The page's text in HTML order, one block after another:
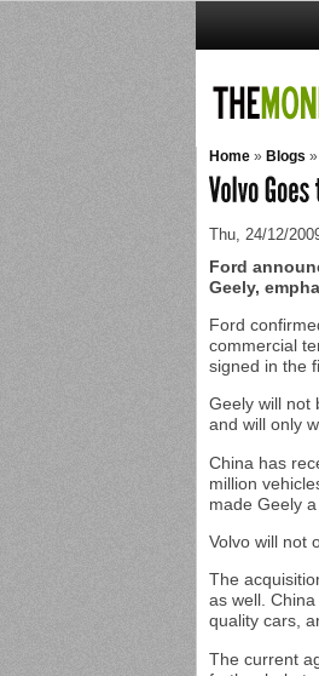
Home » Blogs »
Thu, 24/12/
Ford
Geely,
Ford
commercial
signed in the
Geely will not
and will only
China has
million
made Geely
Volvo will not
The
as well.
quality cars,
The current